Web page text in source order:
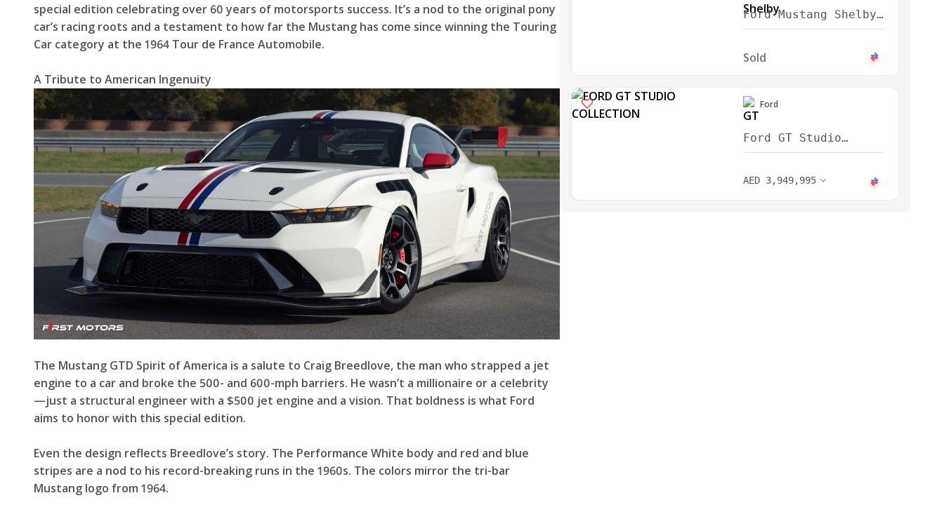
special edition celebrating over 60 years of motorsports success. It’s a nod to the original pony
car’s racing roots and a testament to how far the Mustang has come since winning the Touring
Car category at the 1964 Tour de France Automobile.
A Tribute to American Ingenuity
The Mustang GTD Spirit of America is a salute to Craig Breedlove, the man who strapped a jet
engine to a car and broke the 500- and 600-mph barriers. He wasn’t a millionaire or a celebrity
—just a structural engineer with a $500 jet engine and a vision. That boldness is what Ford
aims to honor with this special edition.
Even the design reflects Breedlove’s story. The Performance White body and red and blue
stripes are a nod to his record-breaking runs in the 1960s. The colors mirror the tri-bar
Mustang logo from 1964.
Ford Mustang Shelby
GT350 Fastback 1968
Sold
Ford
Ford GT Studio
Collection 2022
AED 3,949,995